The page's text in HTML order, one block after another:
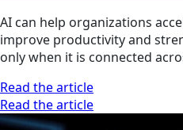
AI can help organizations
improve productivity and
only when it is connected
Read the article
Read the article